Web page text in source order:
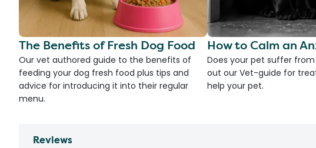
The Benefits of Fresh Dog Food
Our vet authored guide to the benefits of
feeding your dog fresh food plus tips and
advice for introducing it into their regular
menu.
How to Calm an
Does your pet suffer
out our Vet-guide for
help your pet.
Reviews